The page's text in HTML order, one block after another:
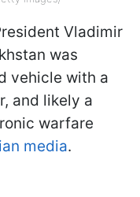
Vladimir
was
vehicle with a
and likely a
warfare
media.